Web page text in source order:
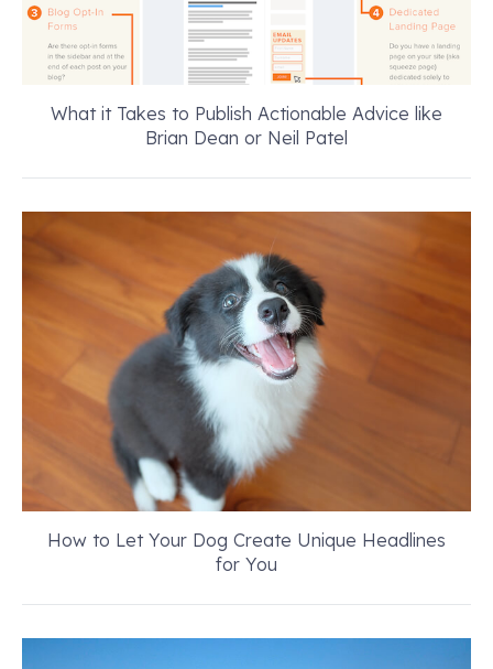
What it Takes to Publish Actionable Advice like
Brian Dean or Neil Patel
How to Let Your Dog Create Unique Headlines
for You